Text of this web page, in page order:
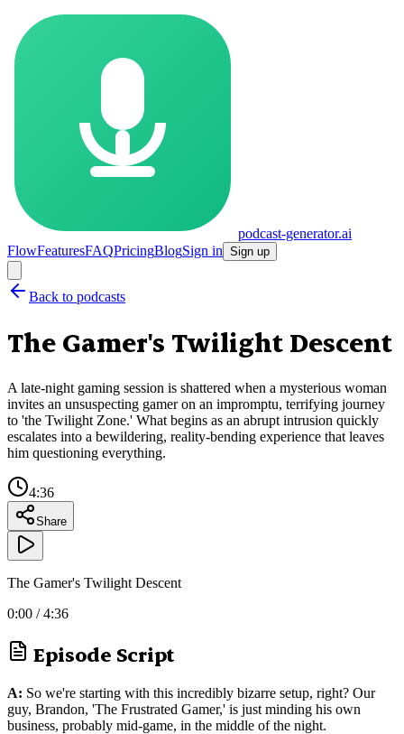
podcast-generator.ai
FlowFeaturesFAQPricingBlogSign in Sign up
Back to podcasts
The Gamer's Twilight Descent
A late-night gaming session is shattered when a mysterious woman
invites an unsuspecting gamer on an impromptu, terrifying journey
to 'the Twilight Zone.' What begins as an abrupt intrusion quickly
escalates into a bewildering, reality-bending experience that leaves
him questioning everything.
4:36
Share
The Gamer's Twilight Descent
0:00 /4:36
Episode Script
A: So we're starting with this incredibly bizarre setup, right? Our
guy, Brandon, 'The Frustrated Gamer,' is just minding his own
business, probably mid-game, in the middle of the night.